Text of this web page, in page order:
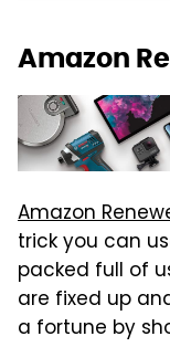
Amazon
Amazon
trick you can
packed full of
are fixed up
a fortune by